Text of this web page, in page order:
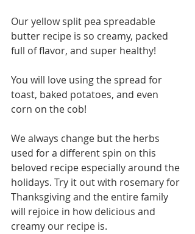
Our yellow split pea spreadable
butter recipe is so creamy, packed
full of flavor, and super healthy!
You will love using the spread for
toast, baked potatoes, and even
corn on the cob!
We always change but the herbs
used for a different spin on this
beloved recipe especially around the
holidays. Try it out with rosemary for
Thanksgiving and the entire family
will rejoice in how delicious and
creamy our recipe is.